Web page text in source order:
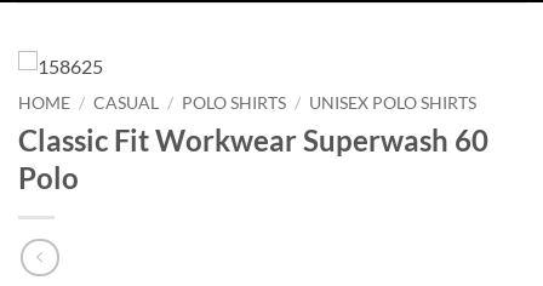
HOME / CASUAL / POLO SHIRTS / UNISEX POLO SHIRTS
Classic Fit Workwear Superwash 60
Polo